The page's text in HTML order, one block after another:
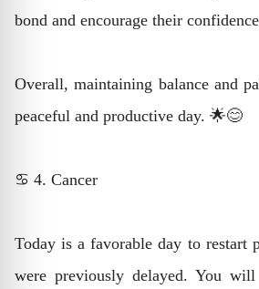
bond and encourage their
Overall, maintaining balance and
peaceful and productive day. 🌟😊
♋ 4. Cancer
Today is a favorable day to restart
were previously delayed. You